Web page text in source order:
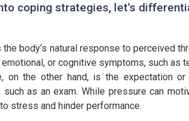
coping strategies, let's
body’s natural response to perceived
or cognitive symptoms, such as
on the other hand, is the expectation
such as an exam. While pressure can
stress and hinder performance.